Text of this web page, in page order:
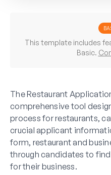
This template includes
Basic.
The Restaurant
comprehensive tool
process for restaurants,
crucial applicant
form, restaurant and
through candidates to
for their business.